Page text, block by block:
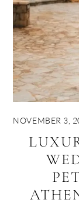
NOVEMBER 3,